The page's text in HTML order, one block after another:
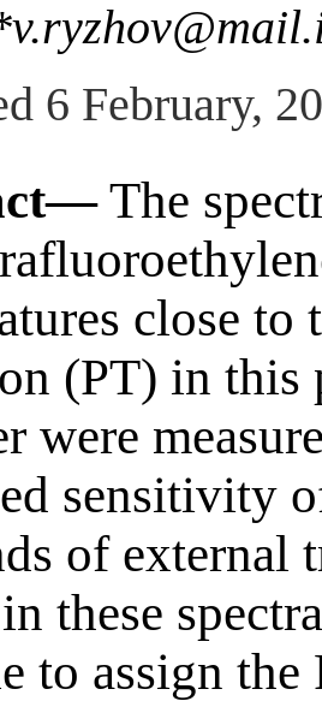
6 February,
The
close to
(PT) in
were
sensitivity
of external
these
to assign